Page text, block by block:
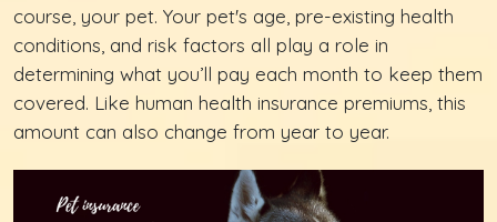
course, your pet. Your pet's age, pre-existing health
conditions, and risk factors all play a role in
determining what you’ll pay each month to keep them
covered. Like human health insurance premiums, this
amount can also change from year to year.